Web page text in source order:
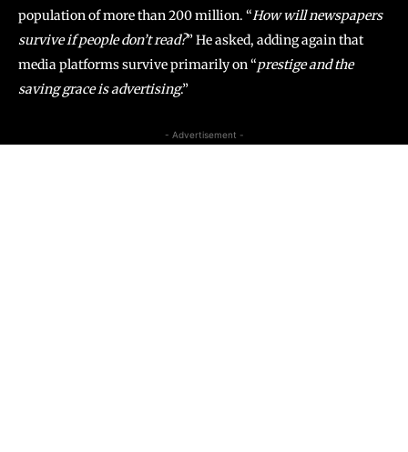
population of more than 200 million. “How will newspapers
survive if people don’t read?” He asked, adding again that
media platforms survive primarily on “prestige and the
saving grace is advertising.”
- Advertisement -